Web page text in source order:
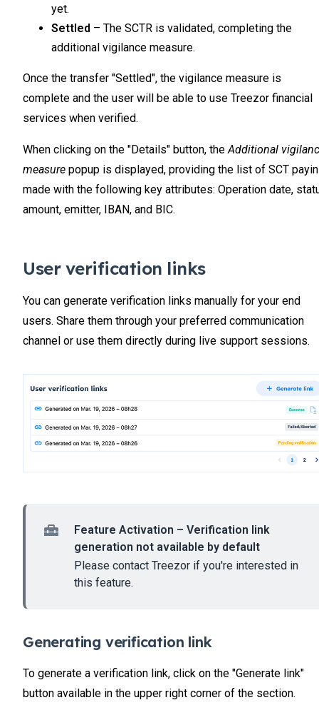
yet.
Settled – The SCTR is validated, completing the
additional vigilance measure.
Once the transfer "Settled", the vigilance measure is
complete and the user will be able to use Treezor financial
services when verified.
When clicking on the "Details" button, theAdditional
measure popup is displayed, providing the list of SCT
made with the following key attributes: Operation date,
amount, emitter, IBAN, and BIC.
User verification links
You can generate verification links manually for your end
users. Share them through your preferred communication
channel or use them directly during live support sessions.
Feature Activation – Verification link
generation not available by default
Please contact Treezor if you're interested in
this feature.
Generating verification link
To generate a verification link, click on the "Generate link"
button available in the upper right corner of the section.